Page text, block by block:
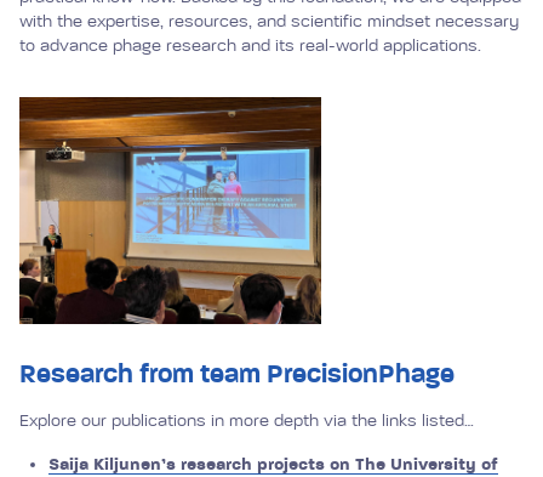
with the expertise, resources, and scientific mindset necessary
to advance phage research and its real-world applications.
Research from team PrecisionPhage
Explore our publications in more depth via the links listed…
Saija Kiljunen’s research projects on The University of